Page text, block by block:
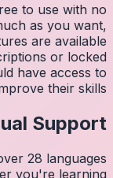
Our
with